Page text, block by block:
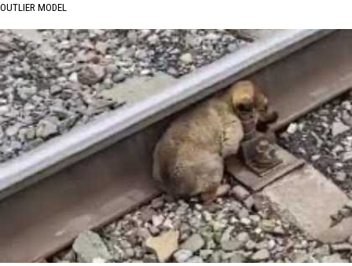
OUTLIER MODEL